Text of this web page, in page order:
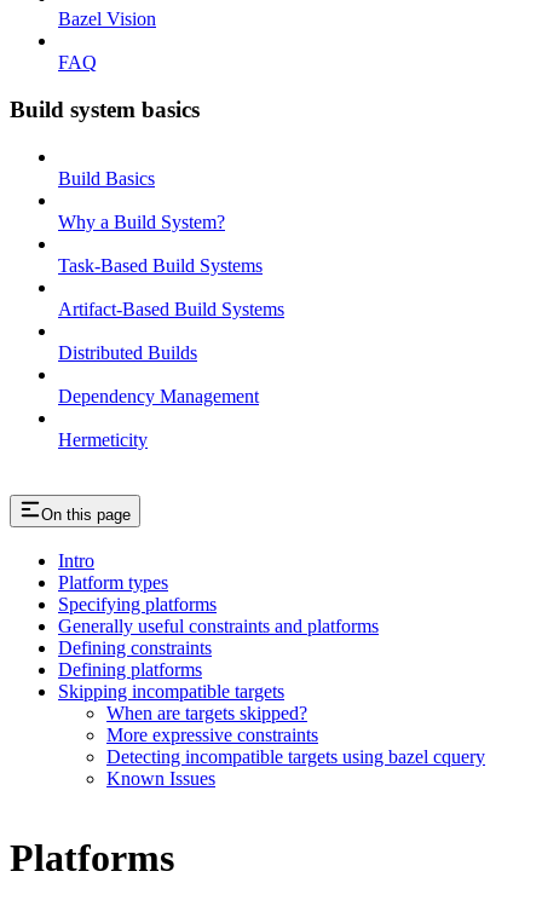
Bazel Vision
FAQ
Build system basics
Build Basics
Why a Build System?
Task-Based Build Systems
Artifact-Based Build Systems
Distributed Builds
Dependency Management
Hermeticity
On this page
Intro
Platform types
Specifying platforms
Generally useful constraints and platforms
Defining constraints
Defining platforms
Skipping incompatible targets
When are targets skipped?
More expressive constraints
Detecting incompatible targets using bazel cquery
Known Issues
Platforms